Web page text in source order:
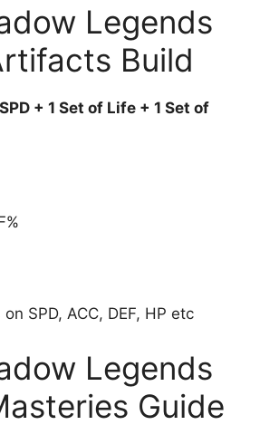
Legends
Build
+ 1 Set of Life + 1 Set of
on SPD, ACC, DEF, HP etc
Legends
Guide